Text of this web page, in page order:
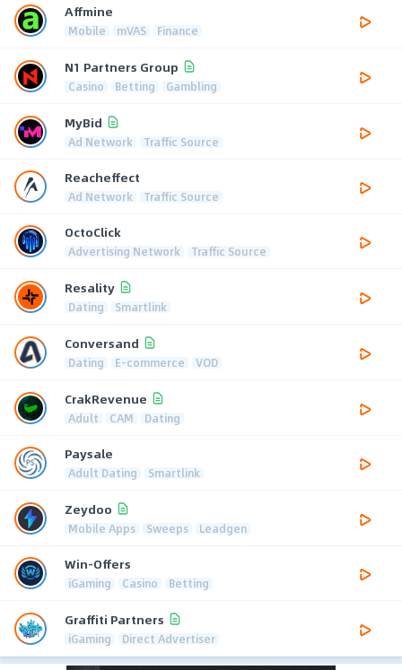
Affmine
Mobile mVAS Finance
N1 Partners Group
Casino Betting Gambling
MyBid
Ad Network Traffic Source
Reacheffect
Ad Network Traffic Source
OctoClick
Advertising Network Traffic Source
Resality
Dating Smartlink
Conversand
Dating E-commerce VOD
CrakRevenue
Adult CAM Dating
Paysale
Adult Dating Smartlink
Zeydoo
Mobile Apps Sweeps Leadgen
Win-Offers
iGaming Casino Betting
Graffiti Partners
iGaming Direct Advertiser